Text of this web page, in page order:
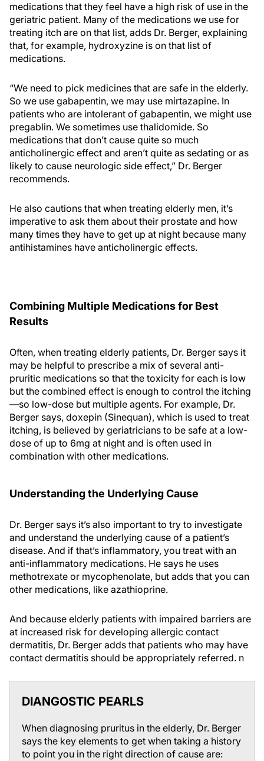
medications that they feel have a high risk of use in the
geriatric patient. Many of the medications we use for
treating itch are on that list, adds Dr. Berger, explaining
that, for example, hydroxyzine is on that list of
medications.
“We need to pick medicines that are safe in the elderly.
So we use gabapentin, we may use mirtazapine. In
patients who are intolerant of gabapentin, we might use
pregablin. We sometimes use thalidomide. So
medications that don’t cause quite so much
anticholinergic effect and aren’t quite as sedating or as
likely to cause neurologic side effect,” Dr. Berger
recommends.
He also cautions that when treating elderly men, it’s
imperative to ask them about their prostate and how
many times they have to get up at night because many
antihistamines have anticholinergic effects.
Combining Multiple Medications for Best
Results
Often, when treating elderly patients, Dr. Berger says it
may be helpful to prescribe a mix of several anti-
pruritic medications so that the toxicity for each is low
but the combined effect is enough to control the itching
—so low-dose but multiple agents. For example, Dr.
Berger says, doxepin (Sinequan), which is used to treat
itching, is believed by geriatricians to be safe at a low-
dose of up to 6mg at night and is often used in
combination with other medications.
Understanding the Underlying Cause
Dr. Berger says it’s also important to try to investigate
and understand the underlying cause of a patient’s
disease. And if that’s inflammatory, you treat with an
anti-inflammatory medications. He says he uses
methotrexate or mycophenolate, but adds that you can
other medications, like azathioprine.
And because elderly patients with impaired barriers are
at increased risk for developing allergic contact
dermatitis, Dr. Berger adds that patients who may have
contact dermatitis should be appropriately referred. n
DIANGOSTIC PEARLS
When diagnosing pruritus in the elderly, Dr. Berger
says the key elements to get when taking a history
to point you in the right direction of cause are: